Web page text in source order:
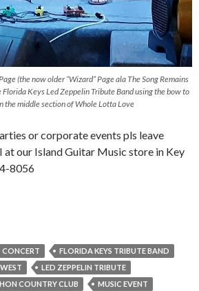
(the now older “Wizard” Page ala The Song Remains
Florida Keys Led Zeppelin Tribute Band using the bow to
the middle section of Whole Lotta Love
or corporate events pls leave
at our Island Guitar Music store in Key
8056
CONCERT
FLORIDA KEYS TRIBUTE BAND
LED ZEPPELIN TRIBUTE
COUNTRY CLUB
MUSIC EVENT